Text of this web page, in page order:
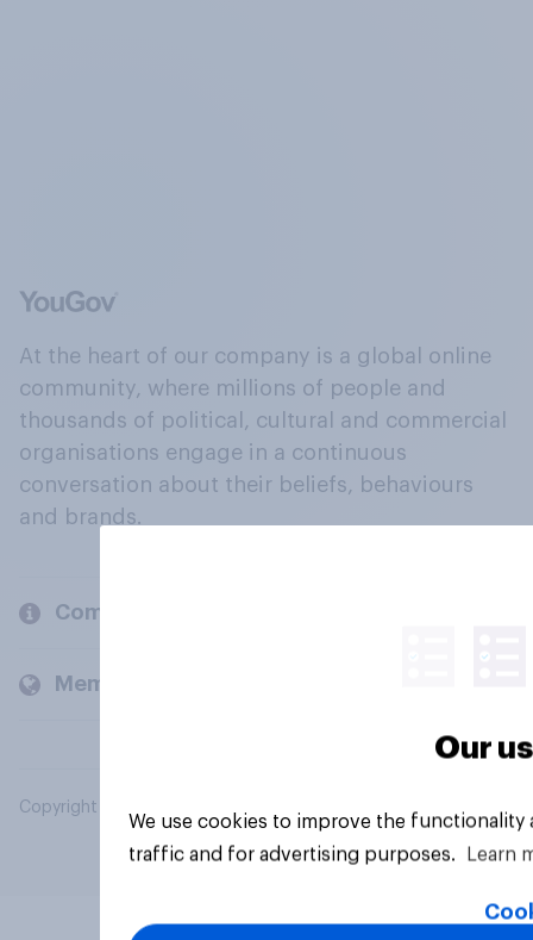
At the heart of our company is a global online
community, where millions of people and
thousands of political, cultural and commercial
organisations engage in a continuous
conversation about their beliefs, behaviours
and brands.
Company
Members and clients
Copyright © 2026 YouGov PLC. All Rights Reserved.
Our
We use cookies to improve the
traffic and for advertising purposes.
Learn